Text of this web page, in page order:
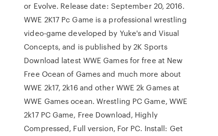
or Evolve. Release date: September 20, 2016.
WWE 2K17 Pc Game is a professional wrestling
video-game developed by Yuke's and Visual
Concepts, and is published by 2K Sports
Download latest WWE Games for free at New
Free Ocean of Games and much more about
WWE 2k17, 2k16 and other WWE 2k Games at
WWE Games ocean. Wrestling PC Game, WWE
2k17 PC Game, Free Download, Highly
Compressed, Full version, For PC. Install: Get